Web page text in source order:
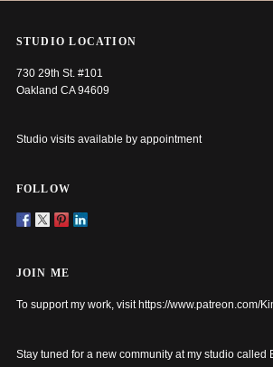
STUDIO LOCATION
730 29th St. #101
Oakland CA 94609
Studio visits available by appointment
FOLLOW
JOIN ME
To support my work, visit https://www.patreon.com/
Stay tuned for a new community at my studio called